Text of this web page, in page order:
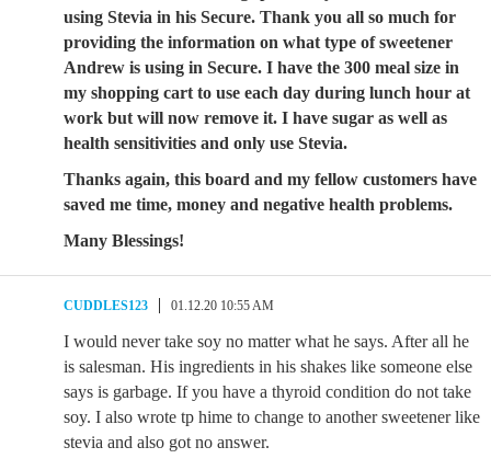
using Stevia in his Secure. Thank you all so much for
providing the information on what type of sweetener
Andrew is using in Secure. I have the 300 meal size in
my shopping cart to use each day during lunch hour at
work but will now remove it. I have sugar as well as
health sensitivities and only use Stevia.
Thanks again, this board and my fellow customers have
saved me time, money and negative health problems.
Many Blessings!
CUDDLES123 01.12.20 10:55 AM
I would never take soy no matter what he says. After all he
is salesman. His ingredients in his shakes like someone else
says is garbage. If you have a thyroid condition do not take
soy. I also wrote tp hime to change to another sweetener like
stevia and also got no answer.